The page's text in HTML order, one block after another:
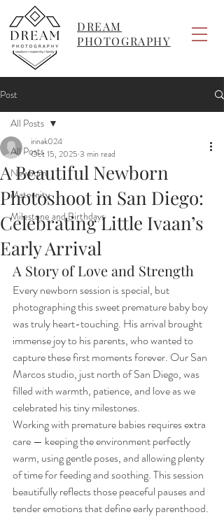
DREAM
PHOTOGRAPHY
Post
All Posts
Newborn
Maternity
Milestone and Birthdays
All Posts
A Beautiful Newborn
Photoshoot in San Diego:
Celebrating Little Ivaan’s
Early Arrival
irinak024
Oct 15, 2025 3 min read
A Story of Love and Strength
Every newborn session is special, but
photographing this sweet premature baby boy
was truly heart-touching. His arrival brought
immense joy to his parents, who wanted to
capture these first moments forever. Our San
Marcos studio, just north of San Diego, was
filled with warmth, patience, and love as we
celebrated his tiny milestones.
Working with premature babies requires extra
care — keeping the environment perfectly
warm, using gentle poses, and allowing plenty
of time for feeding and soothing. This session
beautifully reflects those peaceful pauses and
tender emotions that define early parenthood.